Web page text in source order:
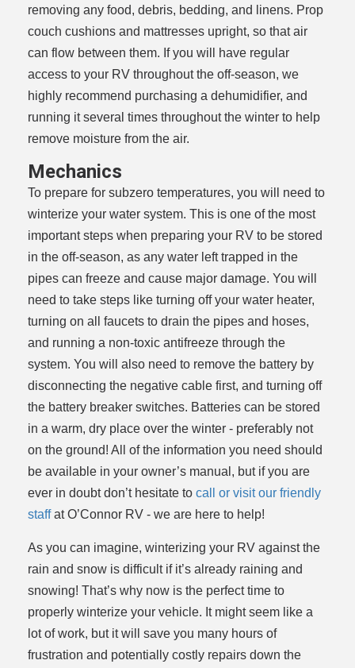
removing any food, debris, bedding, and linens. Prop
couch cushions and mattresses upright, so that air
can flow between them. If you will have regular
access to your RV throughout the off-season, we
highly recommend purchasing a dehumidifier, and
running it several times throughout the winter to help
remove moisture from the air.
Mechanics
To prepare for subzero temperatures, you will need to
winterize your water system. This is one of the most
important steps when preparing your RV to be stored
in the off-season, as any water left trapped in the
pipes can freeze and cause major damage. You will
need to take steps like turning off your water heater,
turning on all faucets to drain the pipes and hoses,
and running a non-toxic antifreeze through the
system. You will also need to remove the battery by
disconnecting the negative cable first, and turning off
the battery breaker switches. Batteries can be stored
in a warm, dry place over the winter - preferably not
on the ground! All of the information you need should
be available in your owner’s manual, but if you are
ever in doubt don’t hesitate to call or visit our friendly
staffat O’Connor RV - we are here to help!
As you can imagine, winterizing your RV against the
rain and snow is difficult if it’s already raining and
snowing! That’s why now is the perfect time to
properly winterize your vehicle. It might seem like a
lot of work, but it will save you many hours of
frustration and potentially costly repairs down the